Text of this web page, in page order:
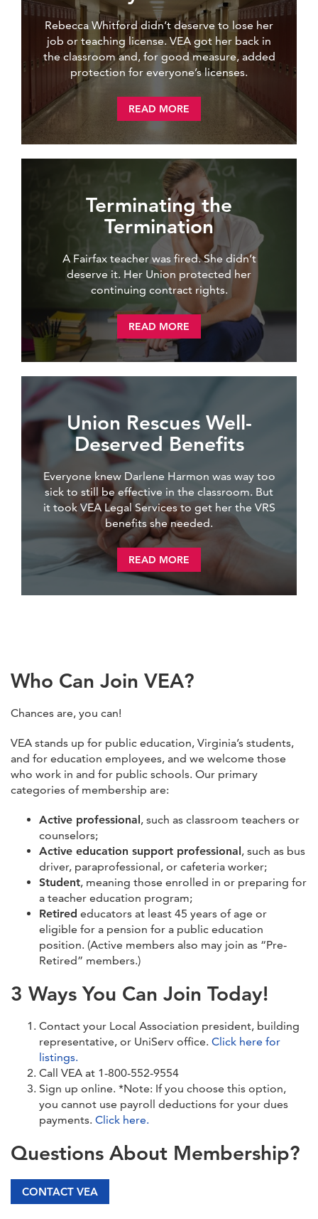
Rebecca Whitford didn’t deserve to lose her
job or teaching license. VEA got her back in
the classroom and, for good measure, added
protection for everyone’s licenses.
READ MORE
Terminating the
Termination
A Fairfax teacher was fired. She didn’t
deserve it. Her Union protected her
continuing contract rights.
READ MORE
Union Rescues Well-
Deserved Benefits
Everyone knew Darlene Harmon was way too
sick to still be effective in the classroom. But
it took VEA Legal Services to get her the VRS
benefits she needed.
READ MORE
Who Can Join VEA?
Chances are, you can!
VEA stands up for public education, Virginia’s students,
and for education employees, and we welcome those
who work in and for public schools. Our primary
categories of membership are:
Active professional, such as classroom teachers or
counselors;
Active education support professional, such as bus
driver, paraprofessional, or cafeteria worker;
Student, meaning those enrolled in or preparing for
a teacher education program;
Retired educators at least 45 years of age or
eligible for a pension for a public education
position. (Active members also may join as “Pre-
Retired” members.)
3 Ways You Can Join Today!
Contact your Local Association president, building
representative, or UniServ office. Click here for
listings.
Call VEA at 1-800-552-9554
Sign up online. *Note: If you choose this option,
you cannot use payroll deductions for your dues
payments. Click here.
Questions About Membership?
CONTACT VEA